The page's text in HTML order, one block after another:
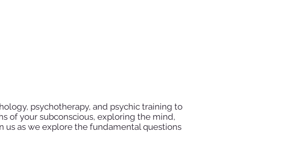
psychotherapy, and psychic training to
of your subconscious, exploring the mind,
us as we explore the fundamental questions